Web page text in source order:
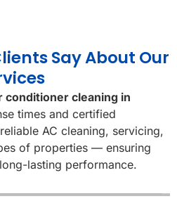
Say About Our
conditioner cleaning in
times and certified
AC cleaning, servicing,
of properties — ensuring
lasting performance.